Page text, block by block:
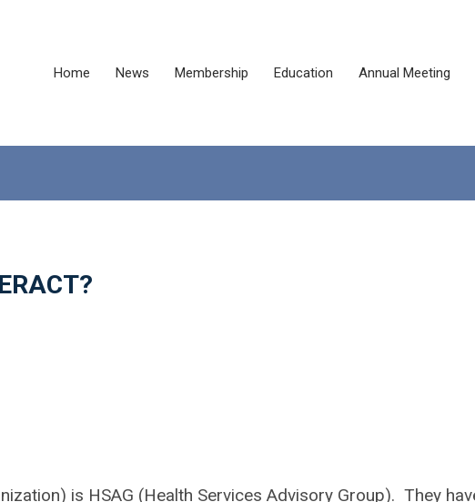
Home News Membership Education Annual Meeting
is HSAG (Health Services Advisory Group). They